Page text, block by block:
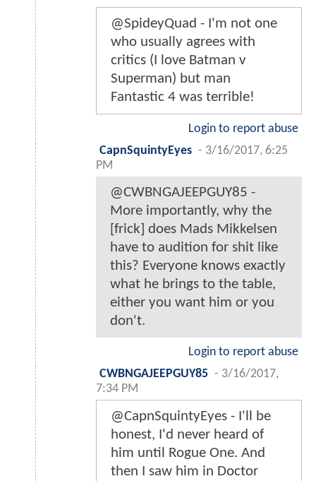
@SpideyQuad - I'm not one
who usually agrees with
critics (I love Batman v
Superman) but man
Fantastic 4 was terrible!
Login to report abuse
CapnSquintyEyes - 3/16/2017, 6:25
PM
@CWBNGAJEEPGUY85 -
More importantly, why the
[frick] does Mads Mikkelsen
have to audition for shit like
this? Everyone knows exactly
what he brings to the table,
either you want him or you
don't.
Login to report abuse
CWBNGAJEEPGUY85 - 3/16/2017,
7:34 PM
@CapnSquintyEyes - I'll be
honest, I'd never heard of
him until Rogue One. And
then I saw him in Doctor